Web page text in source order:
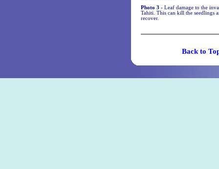
Photo 3 - Leaf damage to the
Tahiti. This can kill the seedlings
recover.
Back